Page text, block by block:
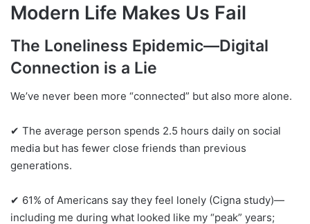
Modern Life Makes Us Fail
The Loneliness Epidemic—Digital
Connection is a Lie
We’ve never been more “connected” but also more alone.
✔ The average person spends 2.5 hours daily on social
media but has fewer close friends than previous
generations.
✔ 61% of Americans say they feel lonely (Cigna study)—
including me during what looked like my “peak” years;